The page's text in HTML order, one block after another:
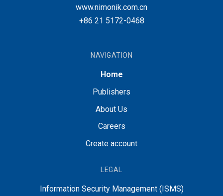
www.nimonik.com.cn
+86 21 5172-0468
NAVIGATION
Home
Publishers
About Us
Careers
Create account
LEGAL
Information Security Management (ISMS)